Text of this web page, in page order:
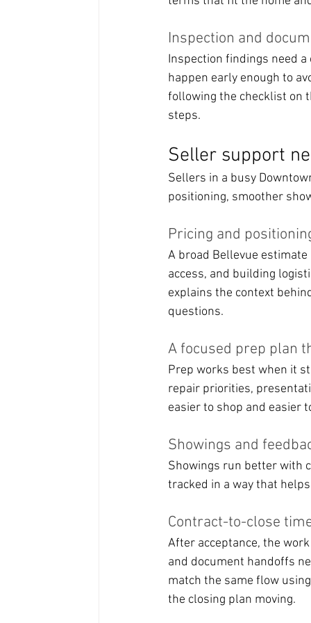
Inspection and
Inspection findings need
happen early enough to
following the checklist on
steps.
Seller support
Sellers in a busy
positioning, smoother
Pricing and
A broad Bellevue
access, and building
explains the context
questions.
A focused prep plan
Prep works best when it
repair priorities,
easier to shop and easier
Showings and
Showings run better with
tracked in a way that
Contract-to-close
After acceptance, the
and document handoffs
match the same flow
the closing plan moving.